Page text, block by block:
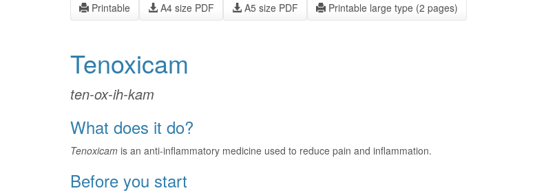
Printable A4 size PDF A5 size PDF Printable large type (2 pages)
Tenoxicam
ten-ox-ih-kam
What does it do?
Tenoxicam is an anti-inflammatory medicine used to reduce pain and inflammation.
Before you start